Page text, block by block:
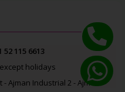
52 115 6613
holidays
- Ajman Industrial 2 - Ajman